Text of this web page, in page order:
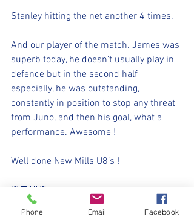
Stanley hitting the net another 4 times.
And our player of the match. James was
superb today, he doesn’t usually play in
defence but in the second half
especially, he was outstanding,
constantly in position to stop any threat
from Juno, and then his goal, what a
performance. Awesome !
Well done New Mills U8’s !
⚽️🖤💛⚽️
#upthemillers
Phone Email Facebook